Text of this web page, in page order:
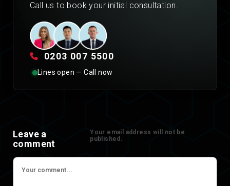
Call us to book your initial consultation.
0203 007 5500
Lines open — Call now
Leave a
comment
Your email address will not be
published.